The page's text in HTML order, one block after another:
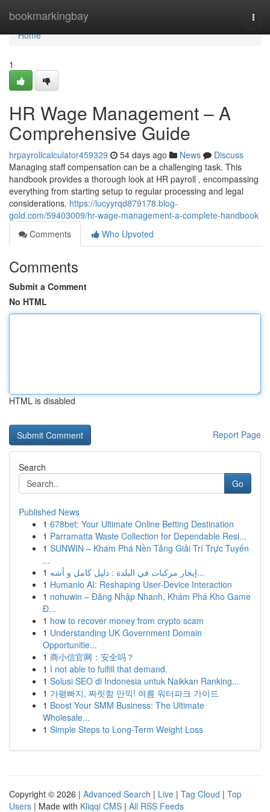
bookmarkingbay
Home
Home
1
HR Wage Management – A
Comprehensive Guide
hrpayrollcalculator459329 54 days ago News
Discuss
Managing staff compensation can be a challenging task. This
handbook provides a thorough look at HR payroll , encompassing
everything from starting setup to regular processing and legal
considerations. https://lucyyrqd879178.blog-
gold.com/59403009/hr-wage-management-a-complete-handbook
Comments
Who Upvoted
Comments
Submit a Comment
No HTML
HTML is disabled
Report Page
Search
Go
Published News
1 678bet: Your Ultimate Online Betting Destination
1 Parramatta Waste Collection for Dependable Resi...
1 SUNWIN – Khám Phá Nền Tảng Giải Trí Trực Tuyến
...
1
إيجار مركبات في البلدة : دليل كامل و أشه...
1 Humanio AI: Reshaping User-Device Interaction
1 nohuwin – Đăng Nhập Nhanh, Khám Phá Kho Game
Đ...
1 how to recover money from crypto scam
1 Understanding UK Government Domain
Opportunitie...
1 商小信官网：安全吗？
1 I not able to fulfill that demand.
1 Solusi SEO di Indonesia untuk Naikkan Ranking...
1 가평빠지, 짜릿함 만끽! 여름 워터파크 가이드
1 Boost Your SMM Business: The Ultimate
Wholesale...
1 Simple Steps to Long-Term Weight Loss
Copyright © 2026 | Advanced Search | Live | Tag Cloud | Top
Users | Made with Kliqqi CMS | All RSS Feeds